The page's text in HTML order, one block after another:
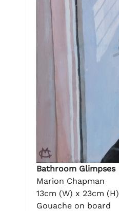
Bathroom Glimpses
Marion Chapman
13cm (W) x 23cm (H)
Gouache on board